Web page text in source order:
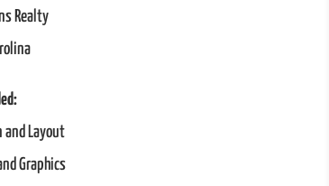
Realty
and Layout
Graphics